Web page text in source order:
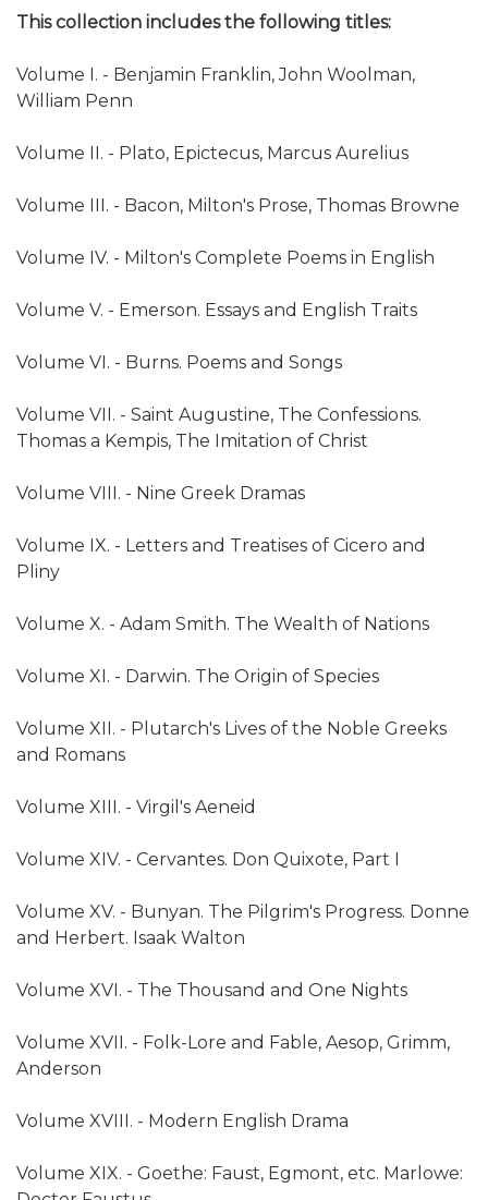
This collection includes the following titles:
Volume I. - Benjamin Franklin, John Woolman,
William Penn
Volume II. - Plato, Epictecus, Marcus Aurelius
Volume III. - Bacon, Milton's Prose, Thomas Browne
Volume IV. - Milton's Complete Poems in English
Volume V. - Emerson. Essays and English Traits
Volume VI. - Burns. Poems and Songs
Volume VII. - Saint Augustine, The Confessions.
Thomas a Kempis, The Imitation of Christ
Volume VIII. - Nine Greek Dramas
Volume IX. - Letters and Treatises of Cicero and
Pliny
Volume X. - Adam Smith. The Wealth of Nations
Volume XI. - Darwin. The Origin of Species
Volume XII. - Plutarch's Lives of the Noble Greeks
and Romans
Volume XIII. - Virgil's Aeneid
Volume XIV. - Cervantes. Don Quixote, Part I
Volume XV. - Bunyan. The Pilgrim's Progress. Donne
and Herbert. Isaak Walton
Volume XVI. - The Thousand and One Nights
Volume XVII. - Folk-Lore and Fable, Aesop, Grimm,
Anderson
Volume XVIII. - Modern English Drama
Volume XIX. - Goethe: Faust, Egmont, etc. Marlowe: